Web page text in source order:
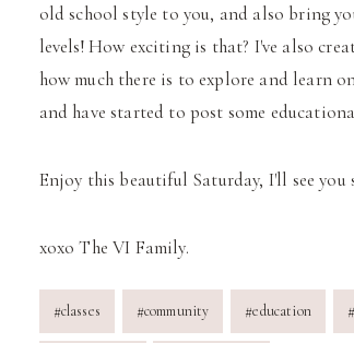
old school style to you, and also bring
levels! How exciting is that? I've also
how much there is to explore and learn
and have started to post some
Enjoy this beautiful Saturday, I'll see you
xoxo The VI Family.
Post
Tags:
#classes #community #education #